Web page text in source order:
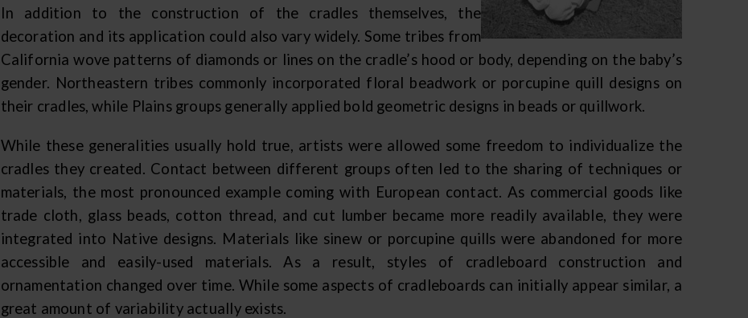
In addition to the construction of the cradles themselves, the
decoration and its application could also vary widely. Some tribes from
California wove patterns of diamonds or lines on the cradle’s hood or body, depending on the baby’s
gender. Northeastern tribes commonly incorporated floral beadwork or porcupine quill designs on
their cradles, while Plains groups generally applied bold geometric designs in beads or quillwork.
While these generalities usually hold true, artists were allowed some freedom to individualize the
cradles they created. Contact between different groups often led to the sharing of techniques or
materials, the most pronounced example coming with European contact. As commercial goods like
trade cloth, glass beads, cotton thread, and cut lumber became more readily available, they were
integrated into Native designs. Materials like sinew or porcupine quills were abandoned for more
accessible and easily-used materials. As a result, styles of cradleboard construction and
ornamentation changed over time. While some aspects of cradleboards can initially appear similar, a
great amount of variability actually exists.